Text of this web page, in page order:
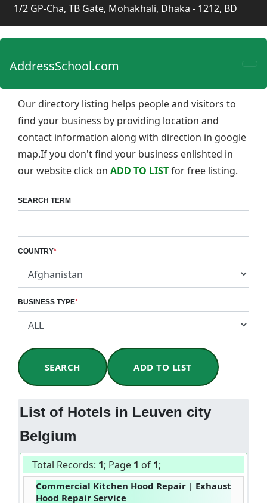
1/2 GP-Cha, TB Gate, Mohakhali, Dhaka - 1212, BD
AddressSchool.com
Our directory listing helps people and visitors to
find your business by providing location and
contact information along with direction in google
map.If you don't find your business enlishted in
our website click on ADD TO LISTfor free listing.
SEARCH TERM
COUNTRY*
BUSINESS TYPE*
SEARCH ADD TO LIST
List of Hotels in Leuven city
Belgium
Total Records: 1; Page 1 of 1;
Commercial Kitchen Hood Repair | Exhaust
Hood Repair Service